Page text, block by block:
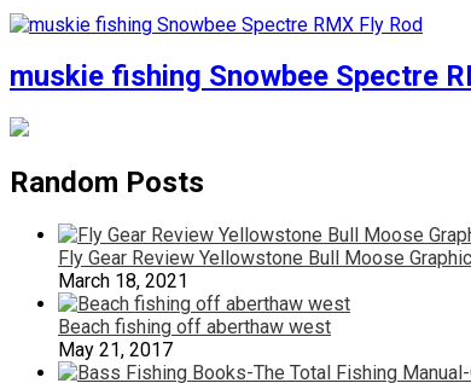
muskie fishing Snowbee Spectre
Random Posts
Fly Gear Review Yellowstone Bull Moose
March 18, 2021
Beach fishing off aberthaw west
May 21, 2017